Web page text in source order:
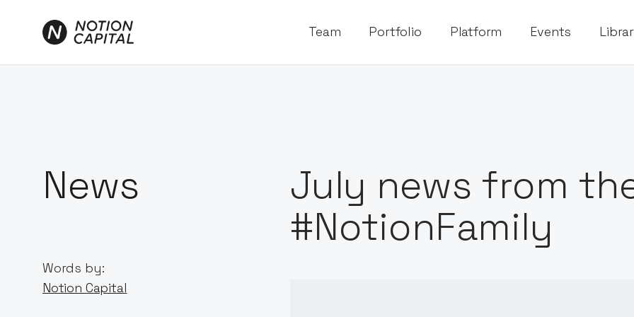
Team Portfolio Platform Events
News
July news from
#NotionFamily
Words by:
Notion Capital